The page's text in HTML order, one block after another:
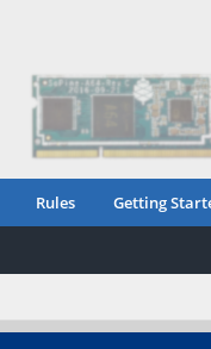
Rules Getting